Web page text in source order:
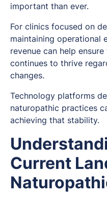
important than ever.
For clinics focused on
maintaining operational
revenue can help
continues to thrive
changes.
Technology platforms
naturopathic practices
achieving that stability.
Current